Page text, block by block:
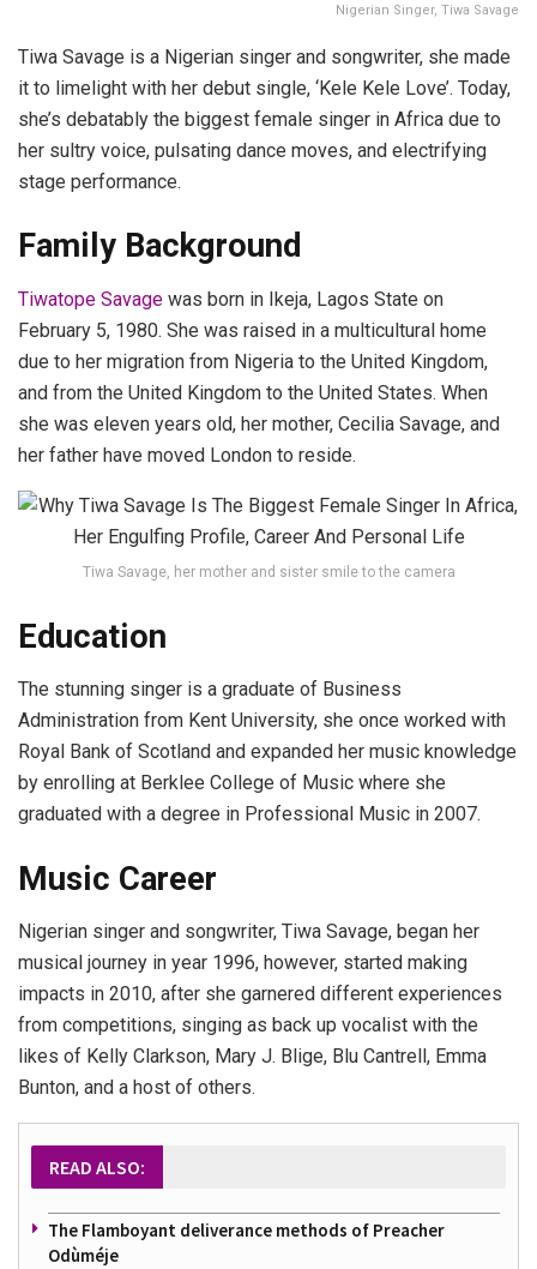
Nigerian Singer, Tiwa Savage
Tiwa Savage is a Nigerian singer and songwriter, she made
it to limelight with her debut single, ‘Kele Kele Love’. Today,
she’s debatably the biggest female singer in Africa due to
her sultry voice, pulsating dance moves, and electrifying
stage performance.
Family Background
Tiwatope Savage was born in Ikeja, Lagos State on
February 5, 1980. She was raised in a multicultural home
due to her migration from Nigeria to the United Kingdom,
and from the United Kingdom to the United States. When
she was eleven years old, her mother, Cecilia Savage, and
her father have moved London to reside.
Tiwa Savage, her mother and sister smile to the camera
Education
The stunning singer is a graduate of Business
Administration from Kent University, she once worked with
Royal Bank of Scotland and expanded her music knowledge
by enrolling at Berklee College of Music where she
graduated with a degree in Professional Music in 2007.
Music Career
Nigerian singer and songwriter, Tiwa Savage, began her
musical journey in year 1996, however, started making
impacts in 2010, after she garnered different experiences
from competitions, singing as back up vocalist with the
likes of Kelly Clarkson, Mary J. Blige, Blu Cantrell, Emma
Bunton, and a host of others.
READ ALSO:
The Flamboyant deliverance methods of Preacher
Odùméje